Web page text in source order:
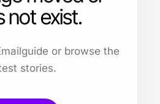
not exist.
or browse the
stories.